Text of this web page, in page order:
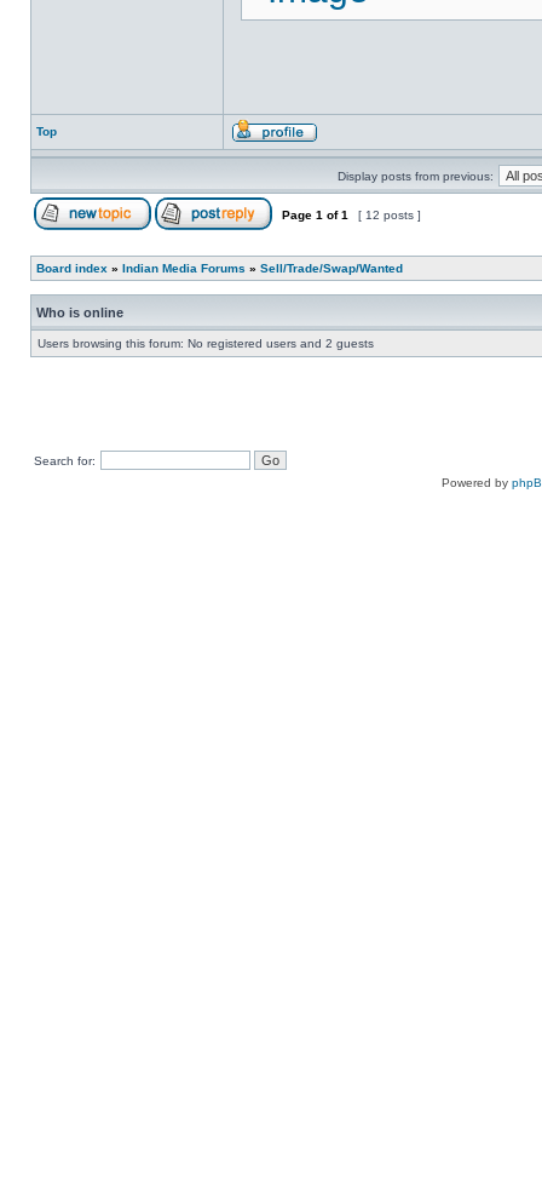
Top
Display posts from previous:
Page 1 of1 [ 12 posts ]
Board index » Indian Media Forums » Sell/Trade/Swap/Wanted
Who is online
Users browsing this forum: No registered users and 2 guests
Search for:
Powered by